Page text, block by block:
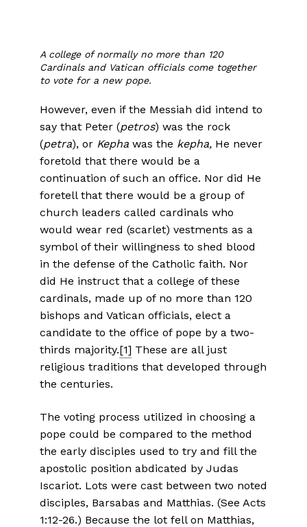
A college of normally no more than 120
Cardinals and Vatican officials come together
to vote for a new pope.
However, even if the Messiah did intend to
say that Peter (petros) was the rock
(petra), or Kepha was the kepha, He never
foretold that there would be a
continuation of such an office. Nor did He
foretell that there would be a group of
church leaders called cardinals who
would wear red (scarlet) vestments as a
symbol of their willingness to shed blood
in the defense of the Catholic faith. Nor
did He instruct that a college of these
cardinals, made up of no more than 120
bishops and Vatican officials, elect a
candidate to the office of pope by a two-
thirds majority.[1] These are all just
religious traditions that developed through
the centuries.
The voting process utilized in choosing a
pope could be compared to the method
the early disciples used to try and fill the
apostolic position abdicated by Judas
Iscariot. Lots were cast between two noted
disciples, Barsabas and Matthias. (See Acts
1:12-26.) Because the lot fell on Matthias,